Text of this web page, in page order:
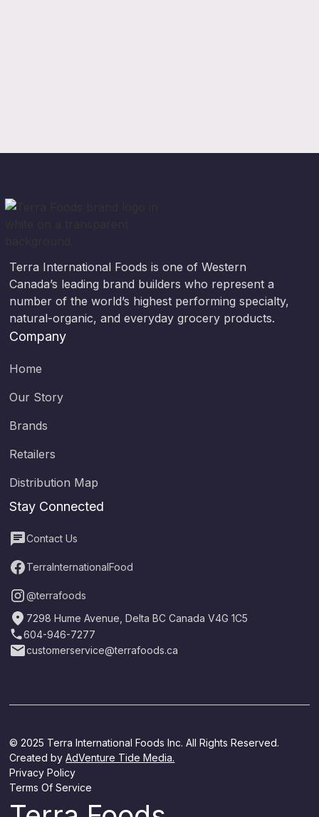
Terra International Foods is one of Western
Canada’s leading brand builders who represent a
number of the world’s highest performing specialty,
natural-organic, and everyday grocery products.
Company
Home
Our Story
Brands
Retailers
Distribution Map
Stay Connected
Contact Us
TerraInternationalFood
@terrafoods
7298 Hume Avenue, Delta BC Canada V4G 1C5
604-946-7277
customerservice@terrafoods.ca
© 2025 Terra International Foods Inc. All Rights Reserved.
Created byAdVenture Tide Media.
Privacy Policy
Terms Of Service